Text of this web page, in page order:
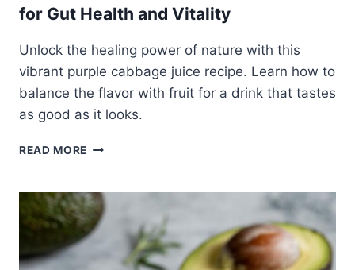
for Gut Health and Vitality
Unlock the healing power of nature with this
vibrant purple cabbage juice recipe. Learn how to
balance the flavor with fruit for a drink that tastes
as good as it looks.
READ MORE VIBRANT
JUICE
RECIPE
FOR
HEALTH